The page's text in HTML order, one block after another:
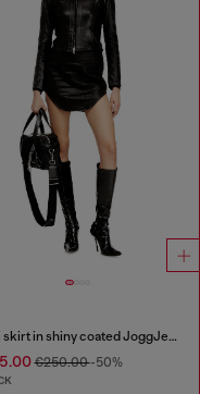
Mini skirt in shiny coated JoggJeans
€250.00-50%